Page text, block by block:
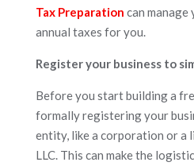
Tax Preparation can
annual taxes for you.
Register your business to
Before you start building a
formally registering your
entity, like a corporation or a
LLC. This can make the